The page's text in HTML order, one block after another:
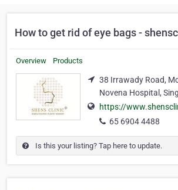
How to get rid of eye bags -
Overview Products
38 Irrawady Road,
Novena Hospital,
https://
65 6904 4488
Is this your listing? Tap here to update.